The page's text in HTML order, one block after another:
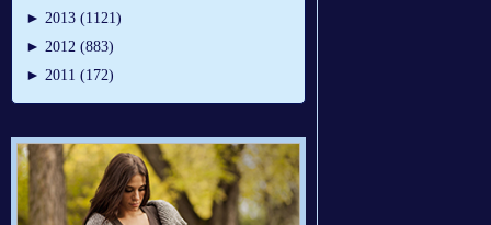
► 2013 (1121)
► 2012 (883)
► 2011 (172)